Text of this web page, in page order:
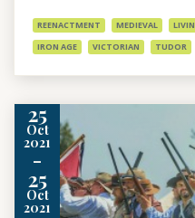
REENACTMENT MEDIEVAL
IRON AGE
VICTORIAN TUDOR
25
Oct
2021
-
25
Oct
2021